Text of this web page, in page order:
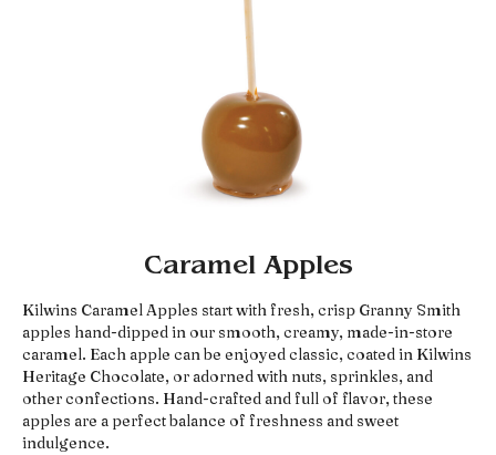
Caramel Apples
Kilwins Caramel Apples start with fresh, crisp Granny Smith
apples hand-dipped in our smooth, creamy, made-in-store
caramel. Each apple can be enjoyed classic, coated in Kilwins
Heritage Chocolate, or adorned with nuts, sprinkles, and
other confections. Hand-crafted and full of flavor, these
apples are a perfect balance of freshness and sweet
indulgence.